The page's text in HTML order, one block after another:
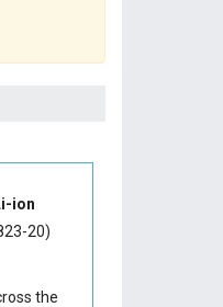
ion
20)
the